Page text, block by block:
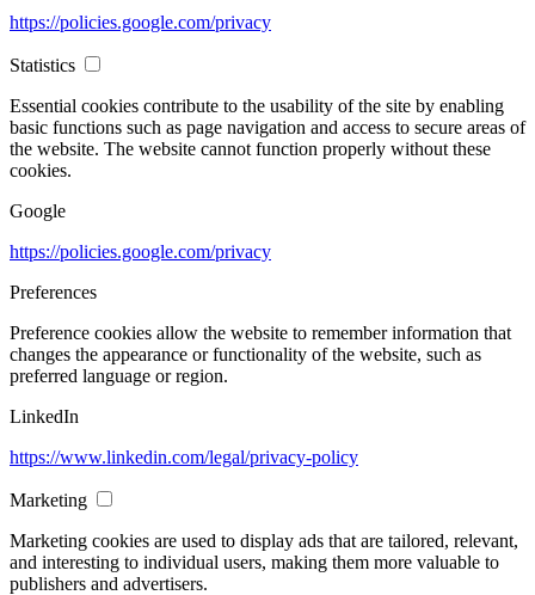
https://policies.google.com/privacy
Statistics
Essential cookies contribute to the usability of the site by enabling
basic functions such as page navigation and access to secure areas of
the website. The website cannot function properly without these
cookies.
Google
https://policies.google.com/privacy
Preferences
Preference cookies allow the website to remember information that
changes the appearance or functionality of the website, such as
preferred language or region.
LinkedIn
https://www.linkedin.com/legal/privacy-policy
Marketing
Marketing cookies are used to display ads that are tailored, relevant,
and interesting to individual users, making them more valuable to
publishers and advertisers.